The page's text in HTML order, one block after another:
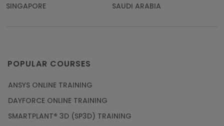
SINGAPORE
SAUDI ARABIA
POPULAR COURSES
ANSYS ONLINE TRAINING
DAYFORCE ONLINE TRAINING
SMARTPLANT® 3D (SP3D) TRAINING